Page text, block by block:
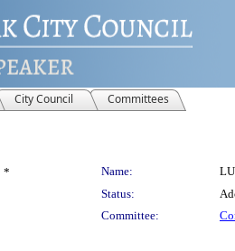
City Council Committees
* Name:
Status:
Committee: